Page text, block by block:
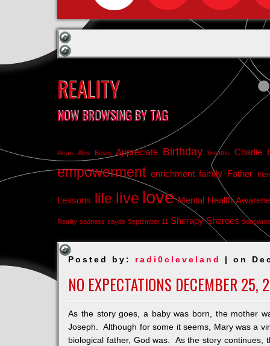
REALITY
NOW BROWSING BY TAG
#ican Alex Bevin Appreciate Birthday breathe Charlie
empowerment enrichment family Father
Lessons life live love Mental Health
Reality sadness sayde September 11 Sherapy Sheroes
Posted by: radi0cleveland | on
NO EXPECTATIONS DECEMBER 25,
As the story goes, a baby was born, the mother
Joseph. Although for some it seems, Mary was a
biological father, God was. As the story